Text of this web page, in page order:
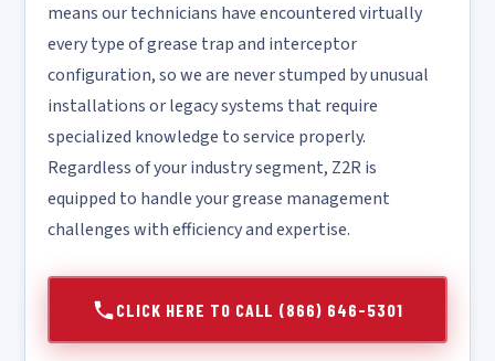
means our technicians have encountered virtually
every type of grease trap and interceptor
configuration, so we are never stumped by unusual
installations or legacy systems that require
specialized knowledge to service properly.
Regardless of your industry segment, Z2R is
equipped to handle your grease management
challenges with efficiency and expertise.
CLICK HERE TO CALL (866) 646-5301